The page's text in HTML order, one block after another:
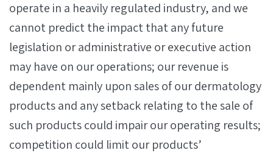
operate in a heavily regulated industry, and we
cannot predict the impact that any future
legislation or administrative or executive action
may have on our operations; our revenue is
dependent mainly upon sales of our dermatology
products and any setback relating to the sale of
such products could impair our operating results;
competition could limit our products’